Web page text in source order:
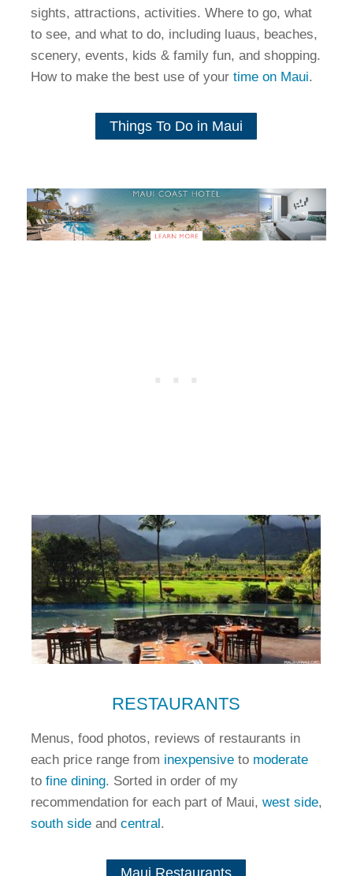
sights, attractions, activities. Where to go, what
to see, and what to do, including luaus, beaches,
scenery, events, kids & family fun, and shopping.
How to make the best use of your time on Maui.
Things To Do in Maui
RESTAURANTS
Menus, food photos, reviews of restaurants in
each price range from inexpensiveto moderate
to fine dining. Sorted in order of my
recommendation for each part of Maui, west side,
south sideand central.
Maui Restaurants